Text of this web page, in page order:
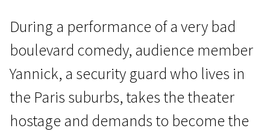
During a performance of a very bad
boulevard comedy, audience member
Yannick, a security guard who lives in
the Paris suburbs, takes the theater
hostage and demands to become the